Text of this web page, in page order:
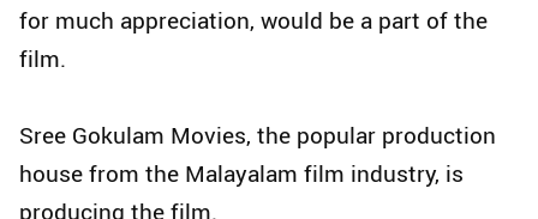
for much appreciation, would be a part of the
film.
Sree Gokulam Movies, the popular production
house from the Malayalam film industry, is
producing the film.